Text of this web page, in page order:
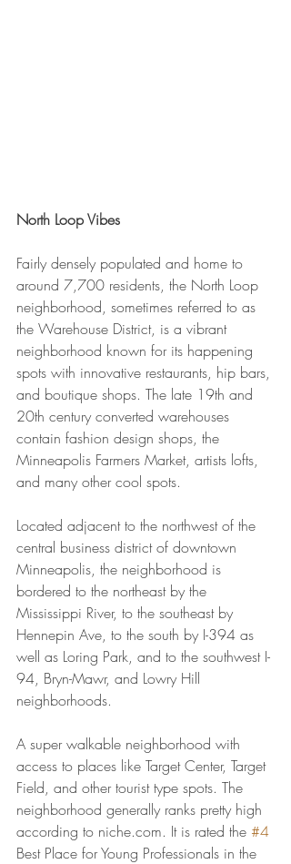
North Loop Vibes
Fairly densely populated and home to
around 7,700 residents, the North Loop
neighborhood, sometimes referred to as
the Warehouse District, is a vibrant
neighborhood known for its happening
spots with innovative restaurants, hip bars,
and boutique shops. The late 19th and
20th century converted warehouses
contain fashion design shops, the
Minneapolis Farmers Market, artists lofts,
and many other cool spots.
Located adjacent to the northwest of the
central business district of downtown
Minneapolis, the neighborhood is
bordered to the northeast by the
Mississippi River, to the southeast by
Hennepin Ave, to the south by I-394 as
well as Loring Park, and to the southwest I-
94, Bryn-Mawr, and Lowry Hill
neighborhoods.
A super walkable neighborhood with
access to places like Target Center, Target
Field, and other tourist type spots. The
neighborhood generally ranks pretty high
according to niche.com. It is rated the #4
Best Place for Young Professionals in the